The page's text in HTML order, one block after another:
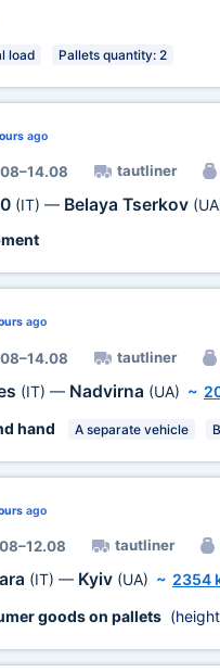
load Pallets quantity: 2
ago
tautliner
(IT) — Belaya Tserkov
ago
tautliner
(IT) — Nadvirna (UA) ~
hand
A separate vehicle
ago
tautliner
(IT) — Kyiv (UA) ~ 2354
goods on pallets